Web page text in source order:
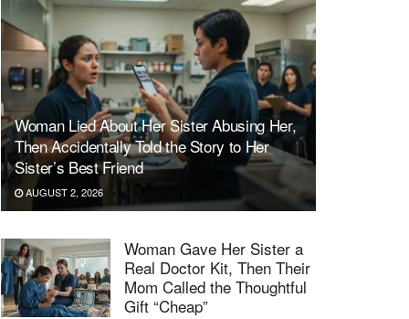
Woman Lied About Her Sister Abusing Her,
Then Accidentally Told the Story to Her
Sister’s Best Friend
AUGUST 2, 2026
Woman Gave Her Sister a
Real Doctor Kit, Then Their
Mom Called the Thoughtful
Gift “Cheap”